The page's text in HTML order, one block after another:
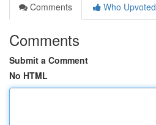
Comments
Who Upvoted
Comments
Submit a Comment
No HTML